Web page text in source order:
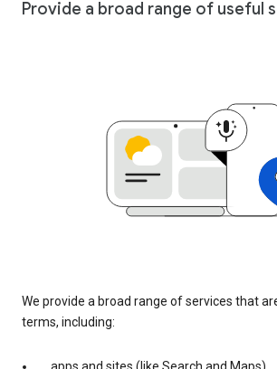
Provide a broad range of useful
We provide a broad range of services that
terms, including: